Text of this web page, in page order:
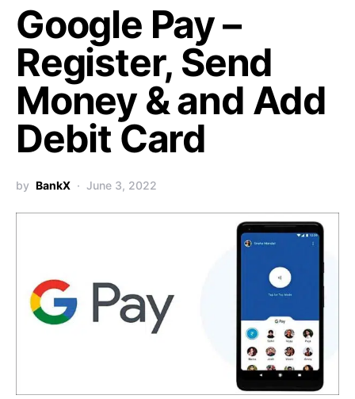
Google Pay –
Register, Send
Money & and Add
Debit Card
by BankX June 3, 2022